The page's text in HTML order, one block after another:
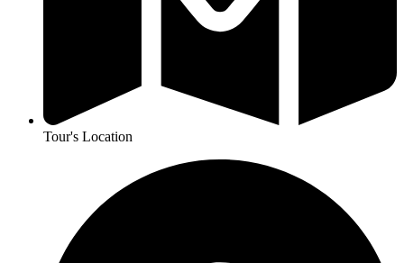
Tour's Location